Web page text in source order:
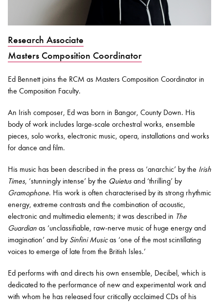
Bachelor of Music
programme
What's On
Discover our Museum
News: Awarded Queen
Elizabeth Prize for Education
Research Associate
Masters Composition Coordinator
Ed Bennett joins the RCM as Masters Composition Coordinator in
the Composition Faculty.
An Irish composer, Ed was born in Bangor, County Down. His
body of work includes large-scale orchestral works, ensemble
pieces, solo works, electronic music, opera, installations and works
for dance and film.
His music has been described in the press as ‘anarchic’ by the Irish
Times, ‘stunningly intense’ by the Quietus and ‘thrilling’ by
Gramophone. His work is often characterised by its strong rhythmic
energy, extreme contrasts and the combination of acoustic,
electronic and multimedia elements; it was described in The
Guardian as ‘unclassifiable, raw-nerve music of huge energy and
imagination’ and by SinfiniMusicas ‘one of the most scintillating
voices to emerge of late from the British Isles.’
Ed performs with and directs his own ensemble, Decibel, which is
dedicated to the performance of new and experimental work and
with whom he has released four critically acclaimed CDs of his